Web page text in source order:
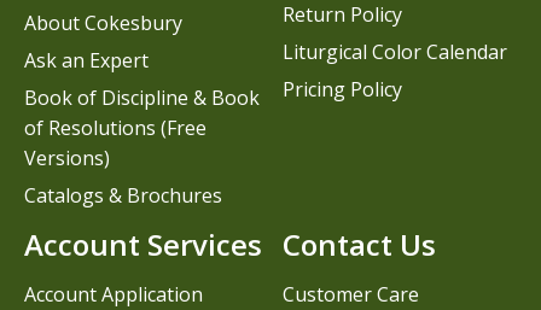
Contact Us
Customer Care
About Cokesbury
Ask an Expert
Book of Discipline & Book
of Resolutions (Free
Versions)
Catalogs & Brochures
Account Services
Account Application
Return Policy
Liturgical Color Calendar
Pricing Policy